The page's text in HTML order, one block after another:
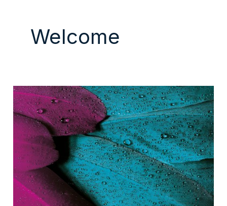
Welcome
Hello
world!